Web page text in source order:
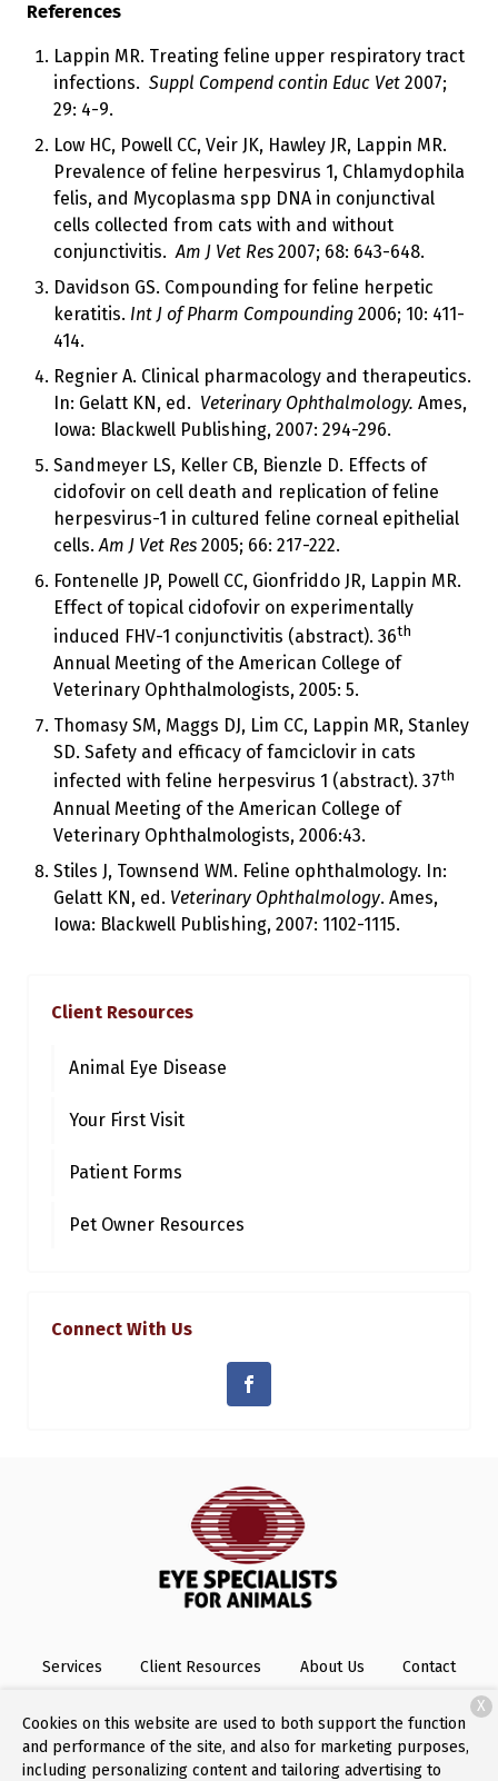
References
Lappin MR. Treating feline upper respiratory tract
infections. Suppl Compend contin Educ Vet 2007;
29: 4-9.
Low HC, Powell CC, Veir JK, Hawley JR, Lappin MR.
Prevalence of feline herpesvirus 1, Chlamydophila
felis, and Mycoplasma spp DNA in conjunctival
cells collected from cats with and without
conjunctivitis.Am J Vet Res 2007; 68: 643-648.
Davidson GS. Compounding for feline herpetic
keratitis. Int J of Pharm Compounding 2006; 10: 411-
414.
Regnier A. Clinical pharmacology and therapeutics.
In: Gelatt KN, ed. Veterinary Ophthalmology. Ames,
Iowa: Blackwell Publishing, 2007: 294-296.
Sandmeyer LS, Keller CB, Bienzle D. Effects of
cidofovir on cell death and replication of feline
herpesvirus-1 in cultured feline corneal epithelial
cells.Am J Vet Res 2005; 66: 217-222.
Fontenelle JP, Powell CC, Gionfriddo JR, Lappin MR.
Effect of topical cidofovir on experimentally
induced FHV-1 conjunctivitis (abstract). 36th
Annual Meeting of the American College of
Veterinary Ophthalmologists, 2005: 5.
Thomasy SM, Maggs DJ, Lim CC, Lappin MR, Stanley
SD. Safety and efficacy of famciclovir in cats
infected with feline herpesvirus 1 (abstract). 37th
Annual Meeting of the American College of
Veterinary Ophthalmologists, 2006:43.
Stiles J, Townsend WM. Feline ophthalmology. In:
Gelatt KN, ed. Veterinary Ophthalmology. Ames,
Iowa: Blackwell Publishing, 2007: 1102-1115.
Client Resources
Animal Eye Disease
Your First Visit
Patient Forms
Pet Owner Resources
Connect With Us
Services Client Resources About Us Contact
Copyright © 2026Eye Specialists for Animals. All rights
reserved.Privacy Policy
Cookies on this website are used to both support the function
and performance of the site, and also for marketing purposes,
including personalizing content and tailoring advertising to
X